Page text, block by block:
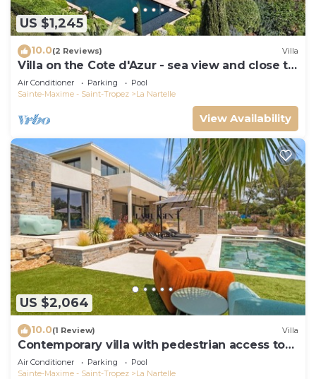
US $1,245
10.0(2 Reviews) Villa
Villa on the Cote d'Azur - sea view and close to
the beach
Air Conditioner Parking
Pool
Sainte-Maxime - Saint-Tropez
La Nartelle
View Availability
US $2,064
10.0(1 Review) Villa
Contemporary villa with pedestrian access to
the beach
Air Conditioner Parking
Pool
Sainte-Maxime - Saint-Tropez
La Nartelle